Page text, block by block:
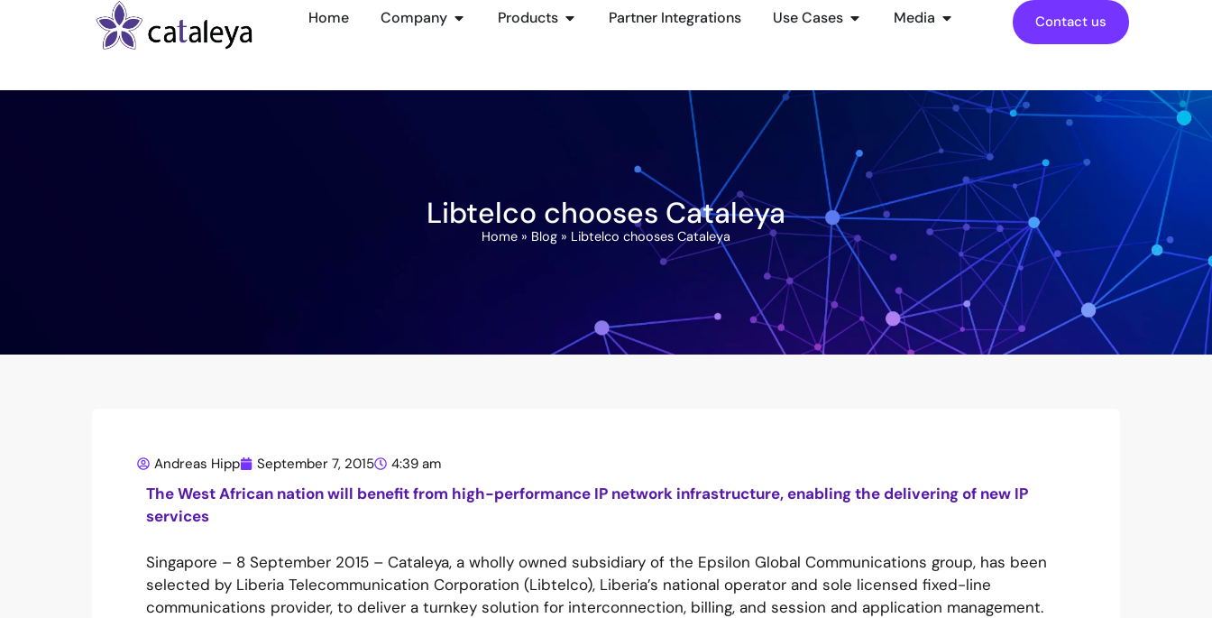
Home Company Products Partner Integrations Use Cases Media Contact us
Libtelco chooses Cataleya
Home » Blog » Libtelco chooses Cataleya
Andreas Hipp September 7, 2015 4:39 am
The West African nation will benefit from high-performance IP network infrastructure, enabling the delivering of new IP
services
Singapore – 8 September 2015 – Cataleya, a wholly owned subsidiary of the Epsilon Global Communications group, has been
selected by Liberia Telecommunication Corporation (Libtelco), Liberia’s national operator and sole licensed fixed-line
communications provider, to deliver a turnkey solution for interconnection, billing, and session and application management.